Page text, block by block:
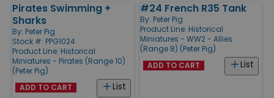
Pirates Swimming +
Sharks
By: Peter Pig
Stock #: PPG1024
Product Line: Historical
Miniatures - Pirates (Range 10)
(Peter Pig)
List
ADD TO CART
#24 French R35 Tank
By: Peter Pig
Product Line: Historical
Miniatures - WW2 - Allies
(Range 8) (Peter Pig)
List
ADD TO CART